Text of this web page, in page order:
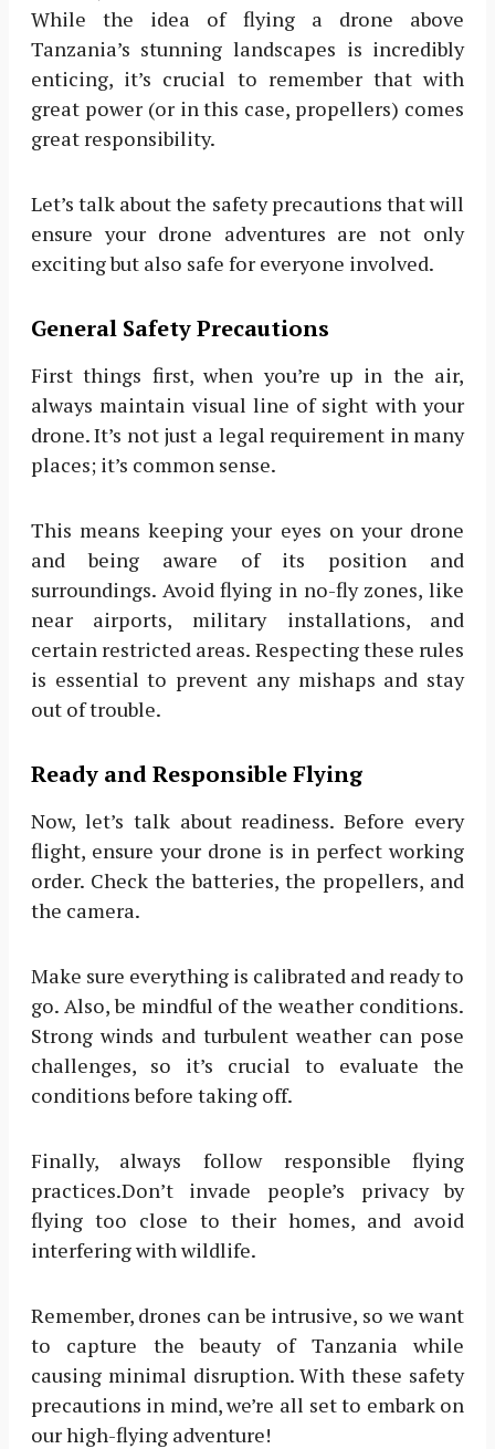
While the idea of flying a drone above
Tanzania’s stunning landscapes is incredibly
enticing, it’s crucial to remember that with
great power (or in this case, propellers) comes
great responsibility.
Let’s talk about the safety precautions that will
ensure your drone adventures are not only
exciting but also safe for everyone involved.
General Safety Precautions
First things first, when you’re up in the air,
always maintain visual line of sight with your
drone. It’s not just a legal requirement in many
places; it’s common sense.
This means keeping your eyes on your drone
and being aware of its position and
surroundings. Avoid flying in no-fly zones, like
near airports, military installations, and
certain restricted areas. Respecting these rules
is essential to prevent any mishaps and stay
out of trouble.
Ready and Responsible Flying
Now, let’s talk about readiness. Before every
flight, ensure your drone is in perfect working
order. Check the batteries, the propellers, and
the camera.
Make sure everything is calibrated and ready to
go. Also, be mindful of the weather conditions.
Strong winds and turbulent weather can pose
challenges, so it’s crucial to evaluate the
conditions before taking off.
Finally, always follow responsible flying
practices.Don’t invade people’s privacy by
flying too close to their homes, and avoid
interfering with wildlife.
Remember, drones can be intrusive, so we want
to capture the beauty of Tanzania while
causing minimal disruption. With these safety
precautions in mind, we’re all set to embark on
our high-flying adventure!